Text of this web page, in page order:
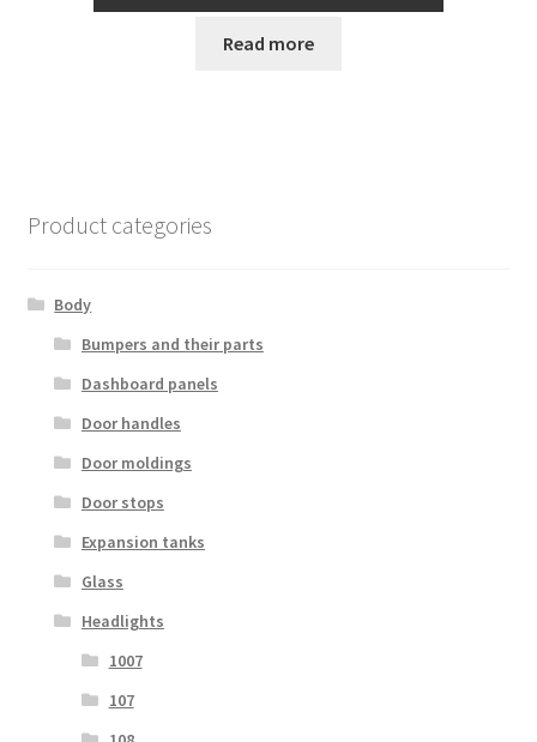
Read more
Product categories
Body
Bumpers and their parts
Dashboard panels
Door handles
Door moldings
Door stops
Expansion tanks
Glass
Headlights
1007
107